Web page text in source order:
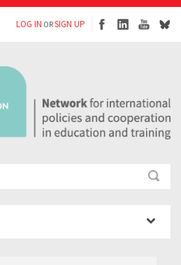
LOG IN ORSIGN UP